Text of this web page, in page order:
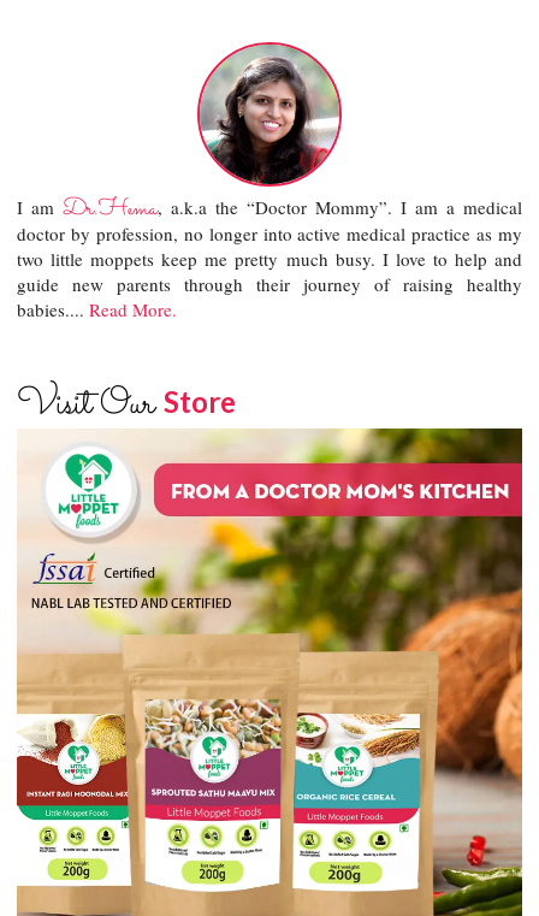
I amDr.Hema, a.k.a the “Doctor Mommy”. I am a medical
doctor by profession, no longer into active medical practice as my
two little moppets keep me pretty much busy. I love to help and
guide new parents through their journey of raising healthy
babies....Read More.
Visit OurStore